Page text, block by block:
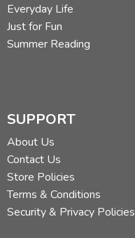
Everyday Life
Just for Fun
Summer Reading
SUPPORT
About Us
Contact Us
Store Policies
Terms & Conditions
Security & Privacy Policies